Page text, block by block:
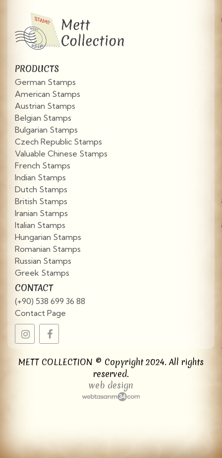
PRODUCTS
German Stamps
American Stamps
Austrian Stamps
Belgian Stamps
Bulgarian Stamps
Czech Republic Stamps
Valuable Chinese Stamps
French Stamps
Indian Stamps
Dutch Stamps
British Stamps
Iranian Stamps
Italian Stamps
Hungarian Stamps
Romanian Stamps
Russian Stamps
Greek Stamps
CONTACT
(+90) 538 699 36 88
Contact Page
METT COLLECTION © Copyright 2024. All rights
reserved.
web design